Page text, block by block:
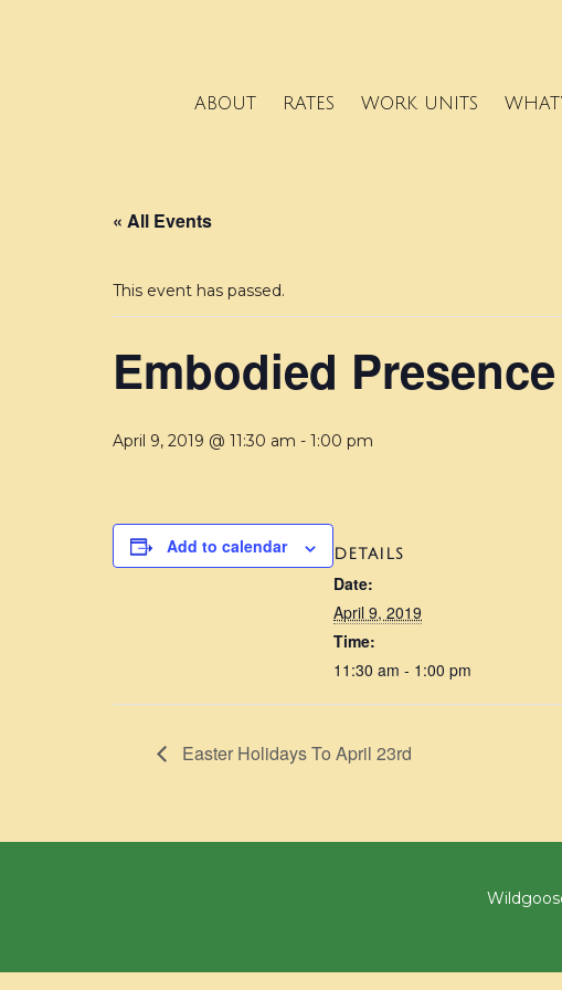
ABOUT RATES WORK UNITS
« All Events
This event has passed.
Embodied
April 9, 2019 @ 11:30 am - 1:00 pm
Add to calendar DETAILS
Date:
April 9, 2019
Time:
11:30 am - 1:00 pm
Easter Holidays To April 23rd